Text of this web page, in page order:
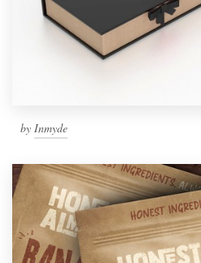
by Inmyde